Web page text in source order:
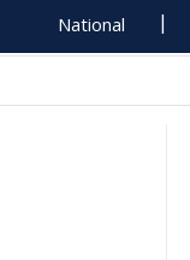
National